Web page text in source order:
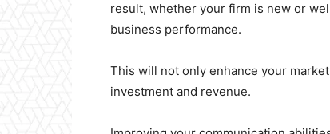
result, whether your firm is new or
business performance.
This will not only enhance your
investment and revenue.